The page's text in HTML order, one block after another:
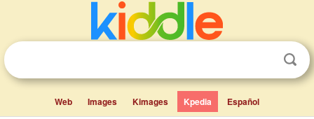
Web Images Kimages Kpedia Español